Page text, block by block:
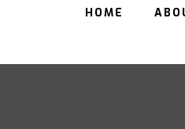
HOME